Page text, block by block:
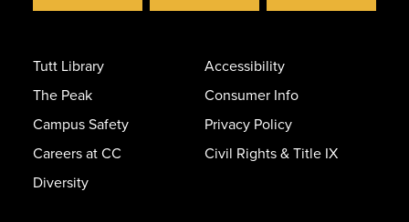
Tutt Library
The Peak
Campus Safety
Careers at CC
Diversity
Accessibility
Consumer Info
Privacy Policy
Civil Rights & Title IX